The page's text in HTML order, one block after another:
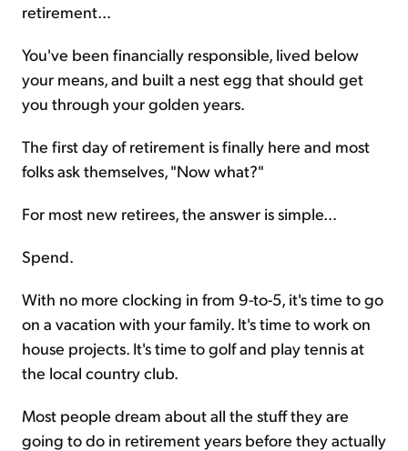
retirement...
You've been financially responsible, lived below
your means, and built a nest egg that should get
you through your golden years.
The first day of retirement is finally here and most
folks ask themselves, "Now what?"
For most new retirees, the answer is simple...
Spend.
With no more clocking in from 9-to-5, it's time to go
on a vacation with your family. It's time to work on
house projects. It's time to golf and play tennis at
the local country club.
Most people dream about all the stuff they are
going to do in retirement years before they actually